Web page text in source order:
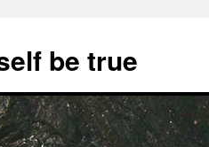
be true